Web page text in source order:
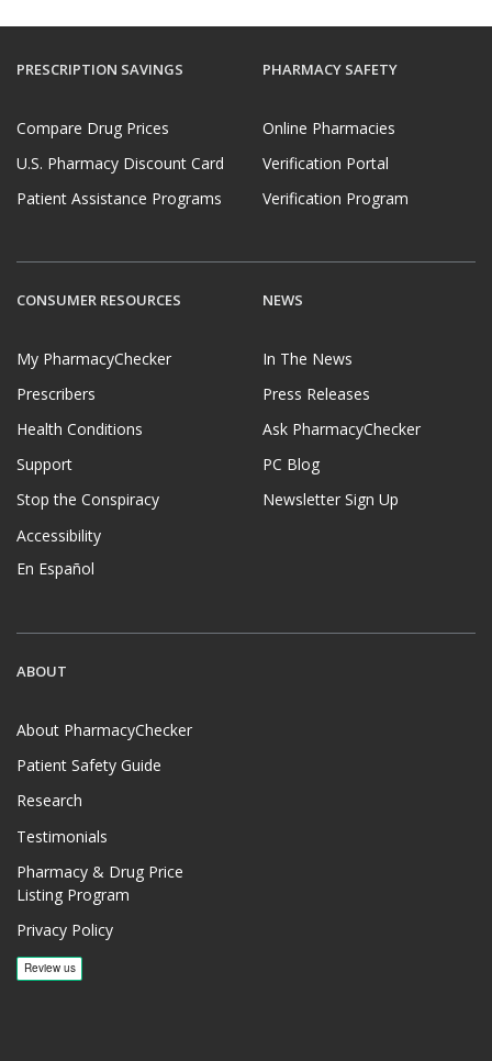
PRESCRIPTION SAVINGS
Compare Drug Prices
U.S. Pharmacy Discount Card
Patient Assistance Programs
PHARMACY SAFETY
Online Pharmacies
Verification Portal
Verification Program
CONSUMER RESOURCES
My PharmacyChecker
Prescribers
Health Conditions
Support
Stop the Conspiracy
Accessibility
En Español
NEWS
In The News
Press Releases
Ask PharmacyChecker
PC Blog
Newsletter Sign Up
ABOUT
About PharmacyChecker
Patient Safety Guide
Research
Testimonials
Pharmacy & Drug Price
Listing Program
Privacy Policy